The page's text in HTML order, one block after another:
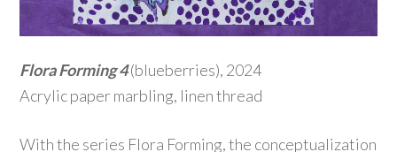
Flora Forming 4(blueberries), 2024
Acrylic paper marbling, linen thread
With the series Flora Forming, the conceptualization